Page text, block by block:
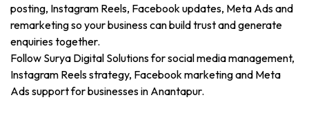
posting, Instagram Reels, Facebook updates, Meta Ads and
remarketing so your business can build trust and generate
enquiries together.
Follow Surya Digital Solutions for social media management,
Instagram Reels strategy, Facebook marketing and Meta
Ads support for businesses in Anantapur.